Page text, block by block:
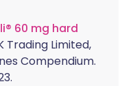
60 mg hard
Trading Limited,
Compendium.